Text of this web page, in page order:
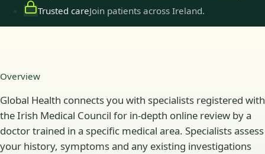
Trusted careJoin patients across Ireland.
Overview
Global Health connects you with specialists registered with
the Irish Medical Council for in-depth online review by a
doctor trained in a specific medical area. Specialists assess
your history, symptoms and any existing investigations